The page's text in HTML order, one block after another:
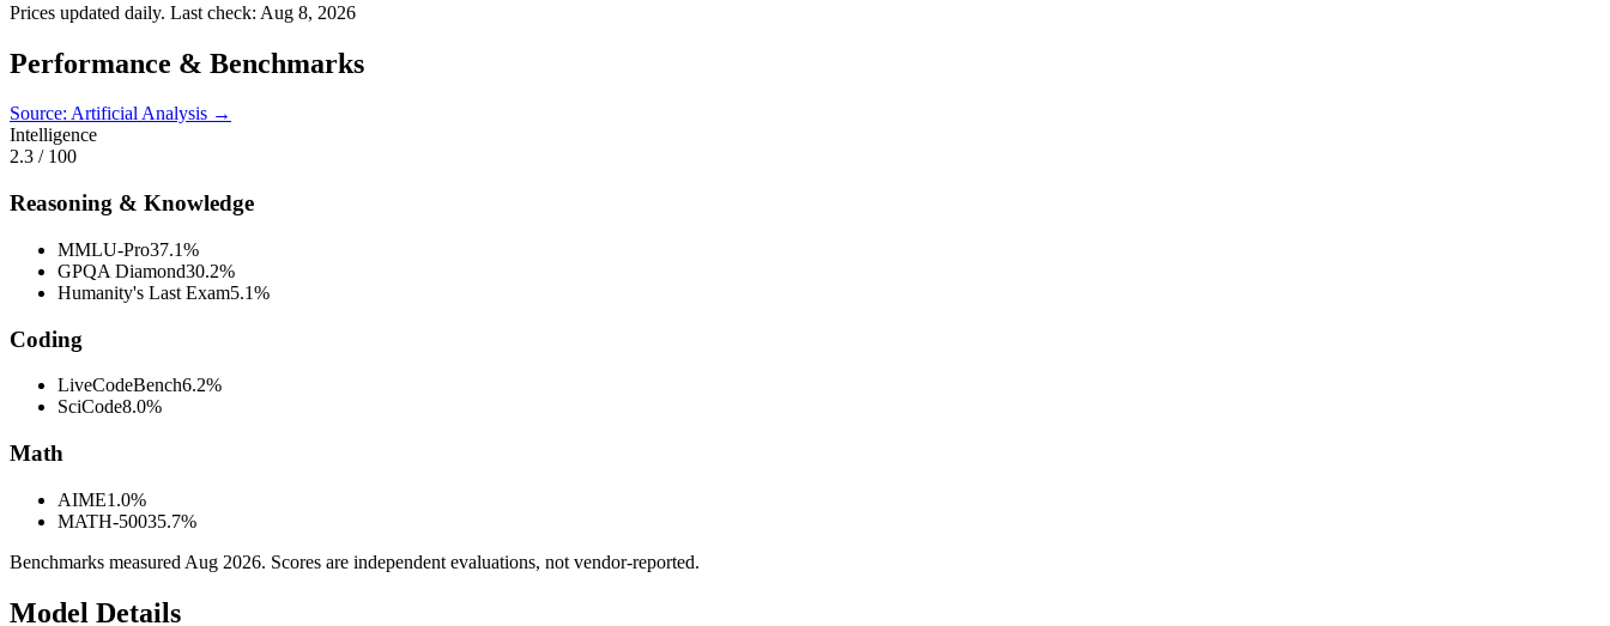
Prices updated daily. Last check: Aug 8, 2026
Performance & Benchmarks
Source: Artificial Analysis →
Intelligence
2.3 / 100
Reasoning & Knowledge
MMLU-Pro37.1%
GPQA Diamond30.2%
Humanity's Last Exam5.1%
Coding
LiveCodeBench6.2%
SciCode8.0%
Math
AIME1.0%
MATH-50035.7%
Benchmarks measured Aug 2026. Scores are independent evaluations, not vendor-reported.
Model Details